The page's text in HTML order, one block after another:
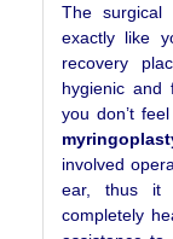
The
exactly like
recovery
hygienic and
you don’t
involved
ear, thus it
completely